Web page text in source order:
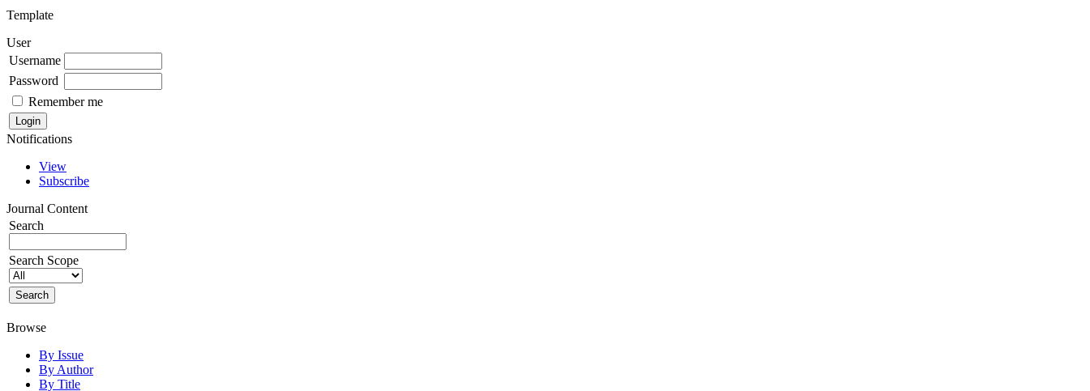
Template
User
Username
Password
Remember me
Notifications
View
Subscribe
Journal Content
Search
Search Scope
Browse
By Issue
By Author
By Title